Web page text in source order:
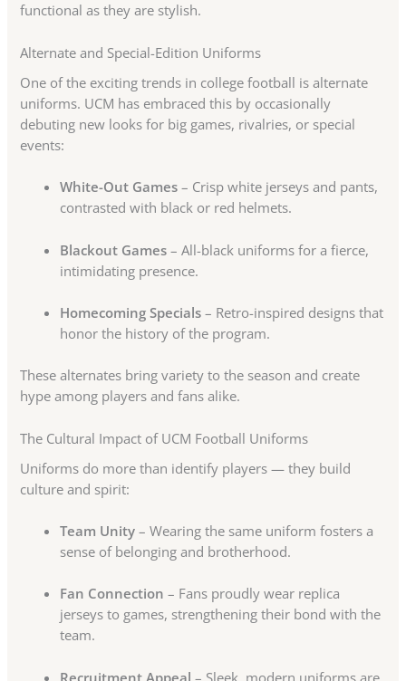
functional as they are stylish.
Alternate and Special-Edition Uniforms
One of the exciting trends in college football is alternate
uniforms. UCM has embraced this by occasionally
debuting new looks for big games, rivalries, or special
events:
White-Out Games – Crisp white jerseys and pants,
contrasted with black or red helmets.
Blackout Games – All-black uniforms for a fierce,
intimidating presence.
Homecoming Specials – Retro-inspired designs that
honor the history of the program.
These alternates bring variety to the season and create
hype among players and fans alike.
The Cultural Impact of UCM Football Uniforms
Uniforms do more than identify players — they build
culture and spirit:
Team Unity – Wearing the same uniform fosters a
sense of belonging and brotherhood.
Fan Connection – Fans proudly wear replica
jerseys to games, strengthening their bond with the
team.
Recruitment Appeal – Sleek, modern uniforms are